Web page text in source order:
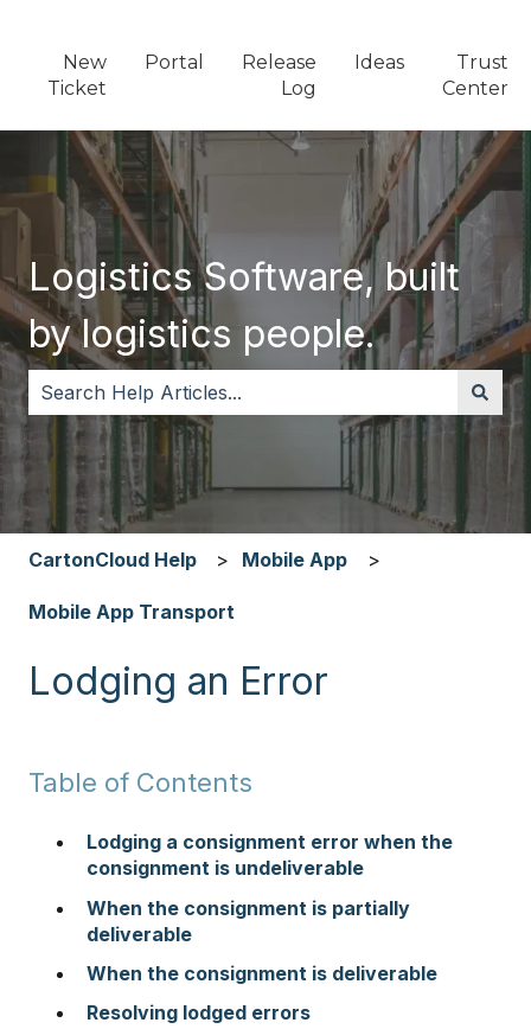
New
Ticket
Portal
Release
Log
Ideas
Trust
Center
Logistics Software, built
by logistics people.
There are no suggestions because the search field
CartonCloud Help Mobile App
Mobile App Transport
Lodging an Error
Table of Contents
Lodging a consignment error when the
consignment is undeliverable
When the consignment is partially
deliverable
When the consignment is deliverable
Resolving lodged errors